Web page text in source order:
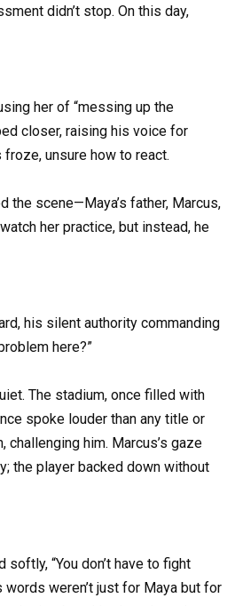
didn’t stop. On this day,
her of “messing up the
closer, raising his voice for
unsure how to react.
the scene—Maya’s father, Marcus,
her practice, but instead, he
his silent authority commanding
here?”
The stadium, once filled with
spoke louder than any title or
him. Marcus’s gaze
the player backed down without
“You don’t have to fight
weren’t just for Maya but for